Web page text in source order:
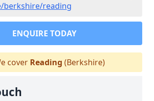
berkshire/reading
ENQUIRE TODAY
cover Reading (Berkshire)